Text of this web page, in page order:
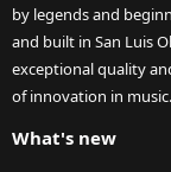
by legends and
and built in San Luis
exceptional quality
of innovation in music.
What's new